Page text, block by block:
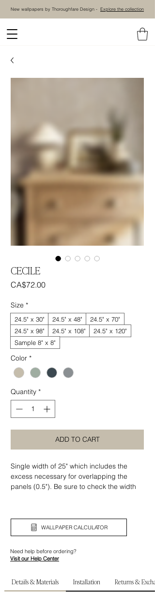
New wallpapers by Thoroughfare Design - Explore the collection
CECILE
CA$72.00Price
Size *
24.5" x 30" 24.5" x 48"
24.5" x 70"
24.5" x 98"
24.5" x 108"
24.5" x 120"
Sample 8" x 8"
Color *
Quantity *
ADD TO CART
Single width of 25" which includes the
excess necessary for overlapping the
panels (0.5"). Be sure to check the width
WALLPAPER CALCULATOR
Need help before ordering?
Visit our Help Center
Details & Materials Installation Returns &